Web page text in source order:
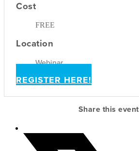
Cost
FREE
Location
Webinar
REGISTER HERE!
Share this event